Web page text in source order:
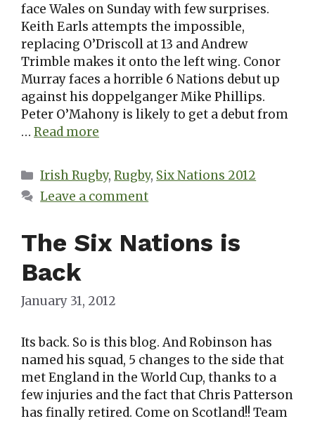
face Wales on Sunday with few surprises.
Keith Earls attempts the impossible,
replacing O’Driscoll at 13 and Andrew
Trimble makes it onto the left wing. Conor
Murray faces a horrible 6 Nations debut up
against his doppelganger Mike Phillips.
Peter O’Mahony is likely to get a debut from
… Read more
Categories
Irish Rugby,Rugby, Six Nations 2012
Leave a comment
The Six Nations is
Back
January 31, 2012
Its back. So is this blog. And Robinson has
named his squad, 5 changes to the side that
met England in the World Cup, thanks to a
few injuries and the fact that Chris Patterson
has finally retired. Come on Scotland!! Team